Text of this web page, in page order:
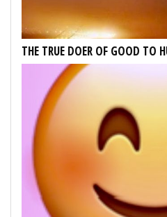
THE TRUE DOER OF GOOD TO